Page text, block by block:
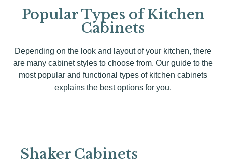
Popular Types of Kitchen
Cabinets
Depending on the look and layout of your kitchen, there
are many cabinet styles to choose from. Our guide to the
most popular and functional types of kitchen cabinets
explains the best options for you.
Shaker Cabinets